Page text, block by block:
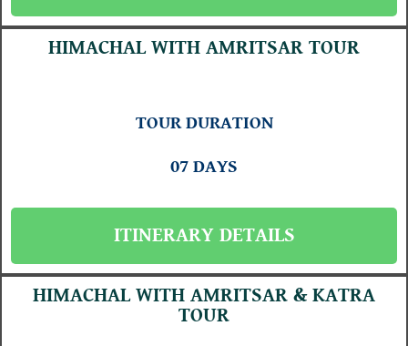
HIMACHAL WITH AMRITSAR TOUR
TOUR DURATION
07 DAYS
ITINERARY DETAILS
HIMACHAL WITH AMRITSAR & KATRA
TOUR